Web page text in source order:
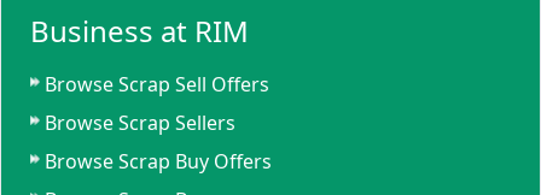
Business at RIM
Browse Scrap Sell Offers
Browse Scrap Sellers
Browse Scrap Buy Offers